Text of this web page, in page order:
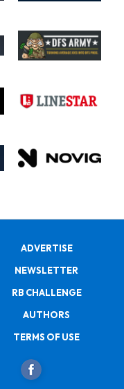
ADVERTISE
NEWSLETTER
RB CHALLENGE
AUTHORS
TERMS OF USE